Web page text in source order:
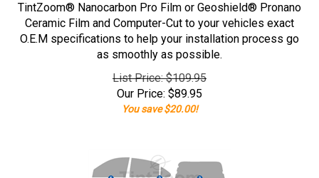
TintZoom® Nanocarbon Pro Film or Geoshield® Pronano
Ceramic Film and Computer-Cut to your vehicles exact
O.E.M specifications to help your installation process go
as smoothly as possible.
List Price: $109.95
Our Price: $89.95
You save $20.00!